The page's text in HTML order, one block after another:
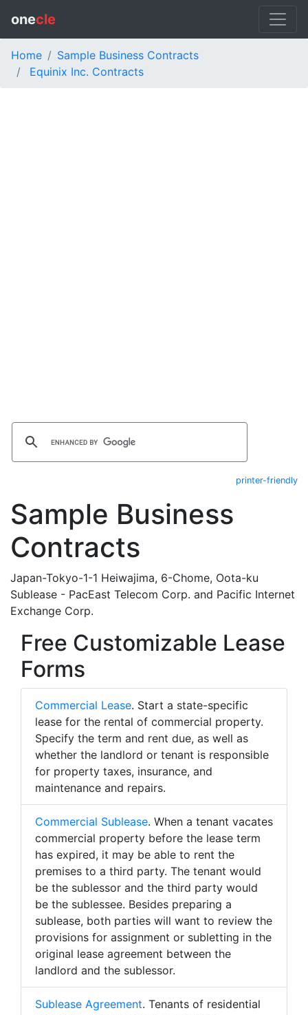
onecle
Home
Sample Business Contracts
Equinix Inc. Contracts
printer-friendly
Sample Business
Contracts
Japan-Tokyo-1-1 Heiwajima, 6-Chome, Oota-ku
Sublease - PacEast Telecom Corp. and Pacific Internet
Exchange Corp.
Free Customizable Lease
Forms
Commercial Lease. Start a state-specific
lease for the rental of commercial property.
Specify the term and rent due, as well as
whether the landlord or tenant is responsible
for property taxes, insurance, and
maintenance and repairs.
Commercial Sublease. When a tenant vacates
commercial property before the lease term
has expired, it may be able to rent the
premises to a third party. The tenant would
be the sublessor and the third party would
be the sublessee. Besides preparing a
sublease, both parties will want to review the
provisions for assignment or subletting in the
original lease agreement between the
landlord and the sublessor.
Sublease Agreement. Tenants of residential